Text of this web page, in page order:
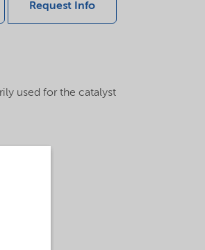
Request Info
used for the catalyst